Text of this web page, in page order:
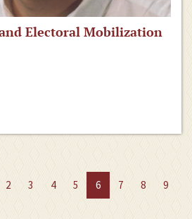
Electoral Mobilization
2 3 4 5 6 7 8
9